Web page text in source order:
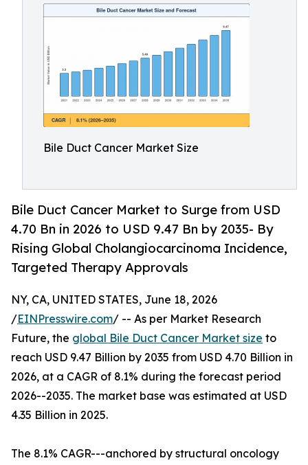
Bile Duct Cancer Market Size
Bile Duct Cancer Market to Surge from USD
4.70 Bn in 2026 to USD 9.47 Bn by 2035- By
Rising Global Cholangiocarcinoma Incidence,
Targeted Therapy Approvals
NY, CA, UNITED STATES, June 18, 2026
/EINPresswire.com/ -- As per Market Research
Future, the global Bile Duct Cancer Market size to
reach USD 9.47 Billion by 2035 from USD 4.70 Billion in
2026, at a CAGR of 8.1% during the forecast period
2026--2035. The market base was estimated at USD
4.35 Billion in 2025.
The 8.1% CAGR---anchored by structural oncology